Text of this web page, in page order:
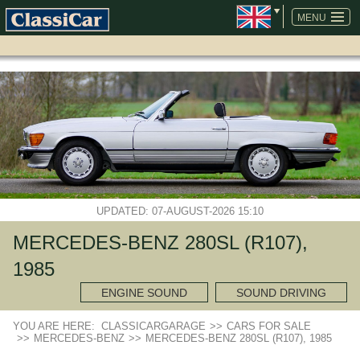
MENU
SKIP
NAVIGATION
UPDATED: 07-AUGUST-2026 15:10
MERCEDES-BENZ 280SL (R107),
1985
ENGINE SOUND SOUND DRIVING
YOU ARE HERE: CLASSICARGARAGE >> CARS FOR SALE
>> MERCEDES-BENZ >> MERCEDES-BENZ 280SL (R107), 1985